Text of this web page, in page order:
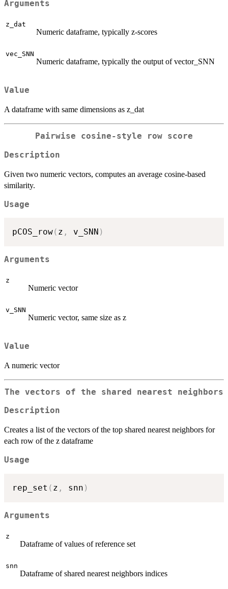
Arguments
z_dat
Numeric dataframe, typically z-scores
vec_SNN
Numeric dataframe, typically the output of vector_SNN
Value
A dataframe with same dimensions as z_dat
Pairwise cosine-style row score
Description
Given two numeric vectors, computes an average cosine-based
similarity.
Usage
pCOS_row( z , v_SNN )
Arguments
z
Numeric vector
v_SNN
Numeric vector, same size as z
Value
A numeric vector
The vectors of the shared nearest neighbors
Description
Creates a list of the vectors of the top shared nearest neighbors for
each row of the z dataframe
Usage
rep_set ( z , snn )
Arguments
z
Dataframe of values of reference set
snn
Dataframe of shared nearest neighbors indices